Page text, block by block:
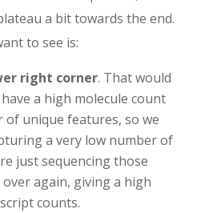
a bit towards the end.
to see is:
right corner. That would
a high molecule count
of unique features, so we
a very low number of
just sequencing those
again, giving a high
counts.